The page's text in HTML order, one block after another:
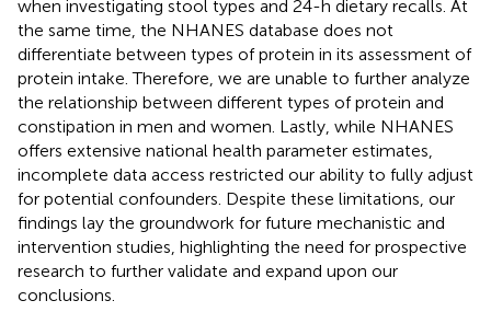
when investigating stool types and 24-h dietary recalls. At
the same time, the NHANES database does not
differentiate between types of protein in its assessment of
protein intake. Therefore, we are unable to further analyze
the relationship between different types of protein and
constipation in men and women. Lastly, while NHANES
offers extensive national health parameter estimates,
incomplete data access restricted our ability to fully adjust
for potential confounders. Despite these limitations, our
findings lay the groundwork for future mechanistic and
intervention studies, highlighting the need for prospective
research to further validate and expand upon our
conclusions.